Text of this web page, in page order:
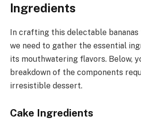
Ingredients
In crafting this delectable
we need to gather the essential
its mouthwatering flavors. Below,
breakdown of the components
irresistible dessert.
Cake Ingredients